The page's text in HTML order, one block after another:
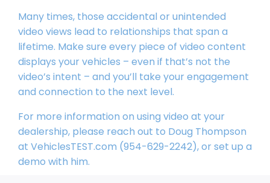
Many times, those accidental or unintended
video views lead to relationships that span a
lifetime. Make sure every piece of video content
displays your vehicles – even if that’s not the
video’s intent – and you’ll take your engagement
and connection to the next level.
For more information on using video at your
dealership, please reach out to Doug Thompson
at VehiclesTEST.com (954-629-2242), or set up a
demo with him.